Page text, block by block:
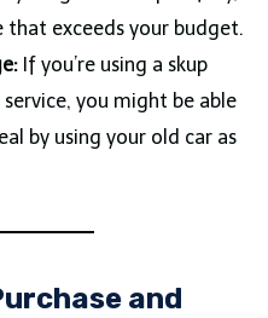
that exceeds your budget.
If you’re using a skup
you might be able
by using your old car as
and